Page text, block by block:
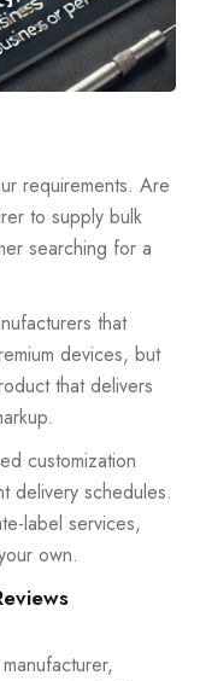
requirements. Are
to supply bulk
searching for a
that
devices, but
that delivers
customization
delivery schedules.
label services,
own.